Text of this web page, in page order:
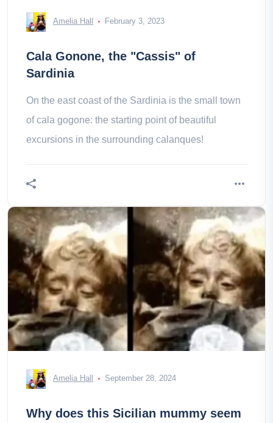
Amelia Hall February 3, 2023
Cala Gonone, the "Cassis" of
Sardinia
On the east coast of the Sardinia is the small town
of cala gogone: the starting point of beautiful
excursions in the surrounding calanques!
Amelia Hall September 28, 2024
Why does this Sicilian mummy seem